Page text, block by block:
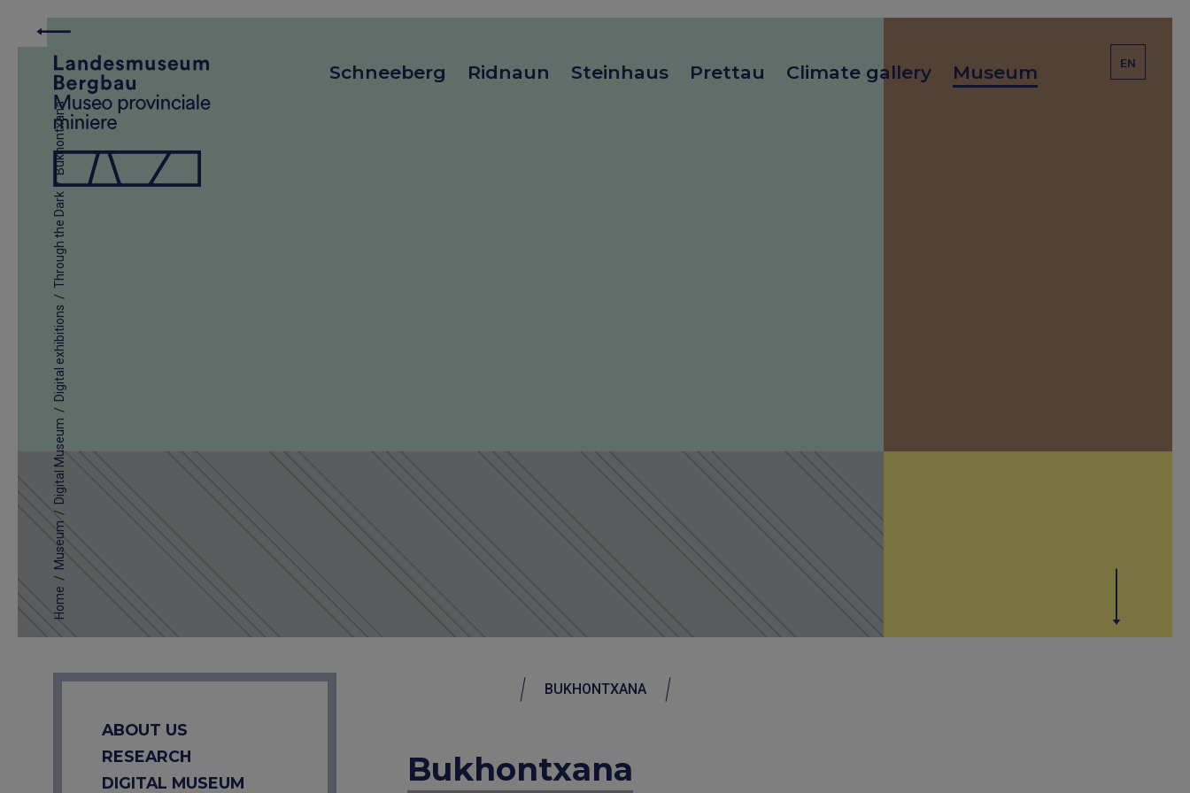
Schneeberg Ridnaun Steinhaus Prettau Climate gallery Museum EN
Home
/
Museum
/
Digital Museum
/
Digital exhibitions
/
Through the Dark
/
Bukhontxana
ABOUT US
RESEARCH
DIGITAL MUSEUM
BUKHONTXANA
Bukhontxana